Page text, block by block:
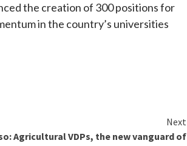
the creation of 300 positions for
in the country’s universities
Next
Agricultural VDPs, the new vanguard of